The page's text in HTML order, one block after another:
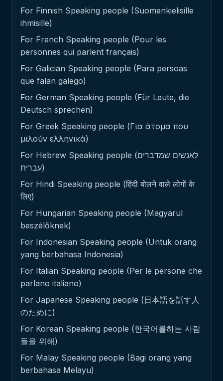
For Finnish Speaking people (Suomenkielisille
ihmisille)
For French Speaking people (Pour les
personnes qui parlent français)
For Galician Speaking people (Para persoas
que falan galego)
For German Speaking people (Für Leute, die
Deutsch sprechen)
For Greek Speaking people (Για άτομα που
μιλούν ελληνικά)
For Hebrew Speaking people (לאנשים שמדברים
עברית)
For Hindi Speaking people (हिंदी बोलने वाले लोगों के
लिए)
For Hungarian Speaking people (Magyarul
beszélőknek)
For Indonesian Speaking people (Untuk orang
yang berbahasa Indonesia)
For Italian Speaking people (Per le persone che
parlano italiano)
For Japanese Speaking people (日本語を話す人
のために)
For Korean Speaking people (한국어를하는 사람
들을 위해)
For Malay Speaking people (Bagi orang yang
berbahasa Melayu)